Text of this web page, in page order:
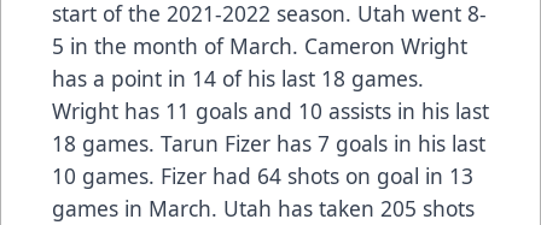
start of the 2021-2022 season. Utah went 8-
5 in the month of March. Cameron Wright
has a point in 14 of his last 18 games.
Wright has 11 goals and 10 assists in his last
18 games. Tarun Fizer has 7 goals in his last
10 games. Fizer had 64 shots on goal in 13
games in March. Utah has taken 205 shots